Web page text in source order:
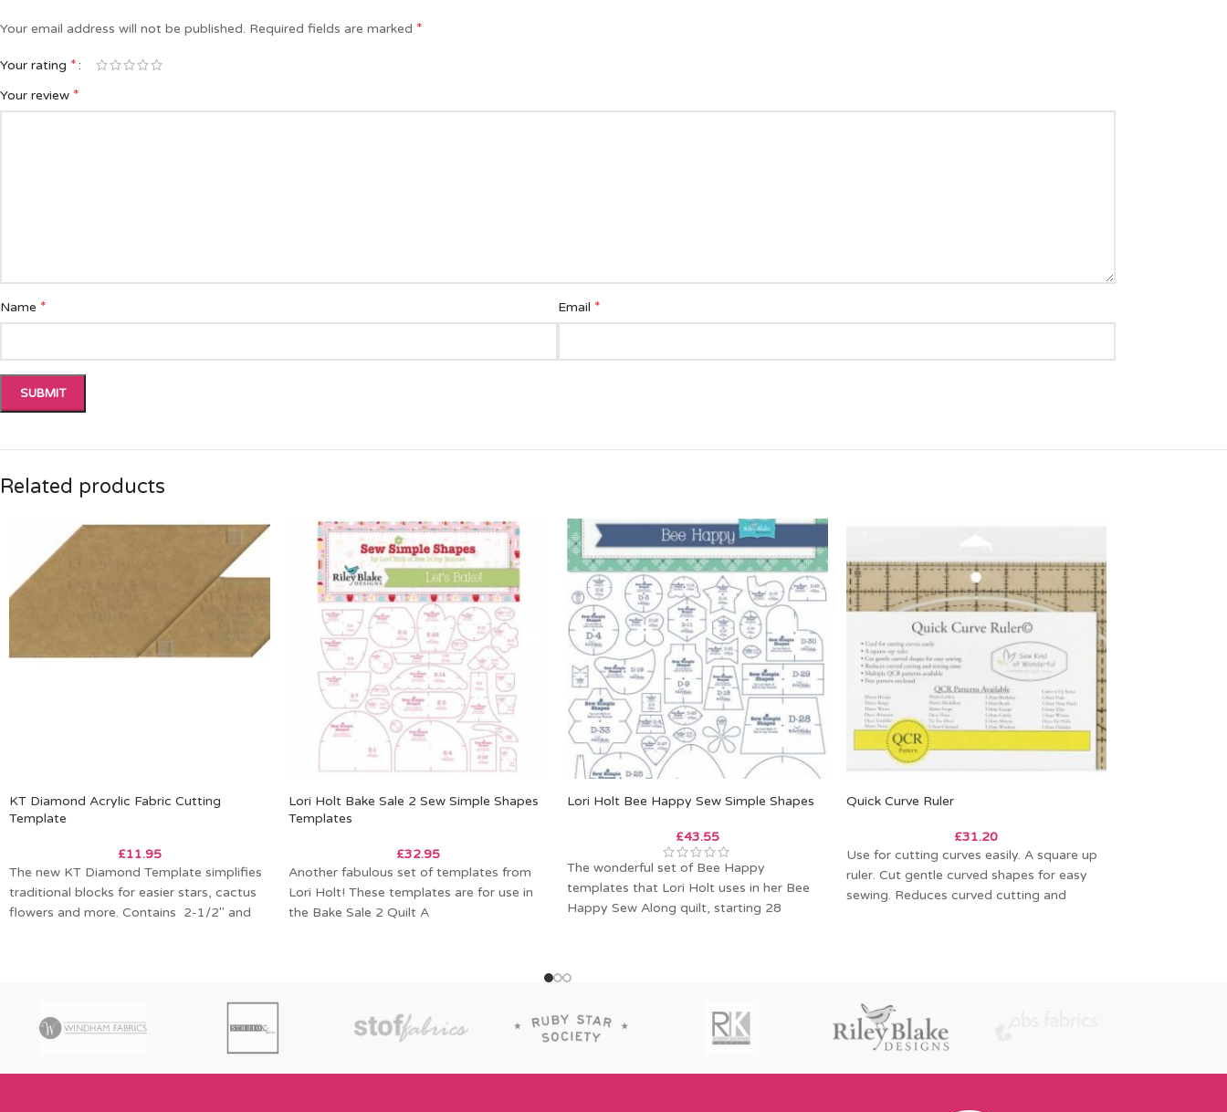
Your email address will not be published. Required fields are marked *
Your rating *
Your review *
Name * Email *
Related products
KT Diamond Acrylic Fabric Cutting
Template
£11.95
The new KT Diamond Template simplifies
traditional blocks for easier stars, cactus
flowers and more. Contains 2-1/2″ and
Lori Holt Bake Sale 2 Sew Simple Shapes
Templates
£32.95
Another fabulous set of templates from
Lori Holt! These templates are for use in
the Bake Sale 2 Quilt A
Lori Holt Bee Happy Sew Simple Shapes
£43.55
The wonderful set of Bee Happy
templates that Lori Holt uses in her Bee
Happy Sew Along quilt, starting 28
Quick Curve Ruler
£31.20
Use for cutting curves easily. A square up
ruler. Cut gentle curved shapes for easy
sewing. Reduces curved cutting and